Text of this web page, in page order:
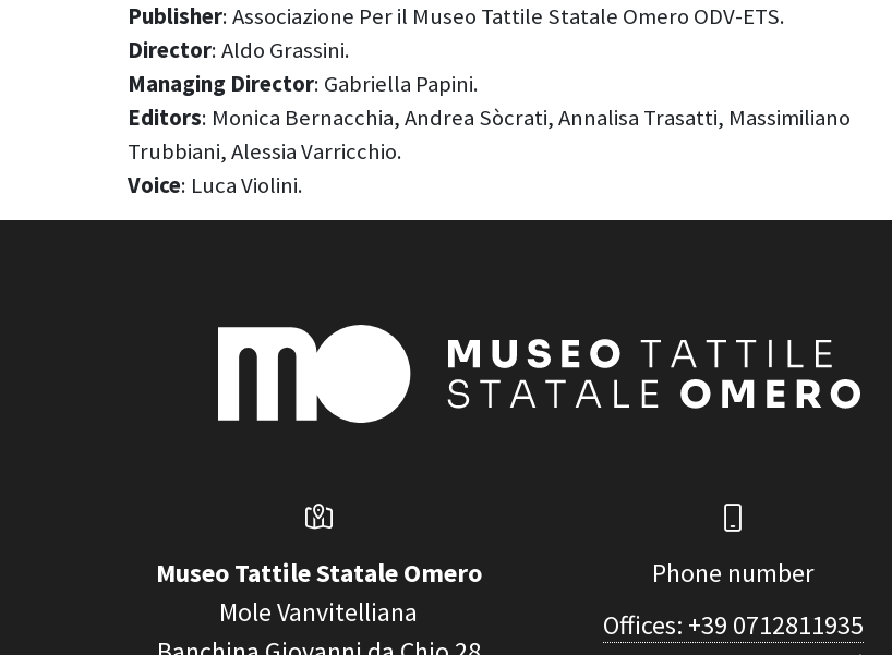
Publisher: Associazione Per il Museo Tattile Statale Omero ODV-ETS.
Director: Aldo Grassini.
Managing Director: Gabriella Papini.
Editors: Monica Bernacchia, Andrea Sòcrati, Annalisa Trasatti, Massimiliano
Trubbiani, Alessia Varricchio.
Voice: Luca Violini.
Museo Tattile Statale Omero
Mole Vanvitelliana
Phone number
Offices: +39 0712811935